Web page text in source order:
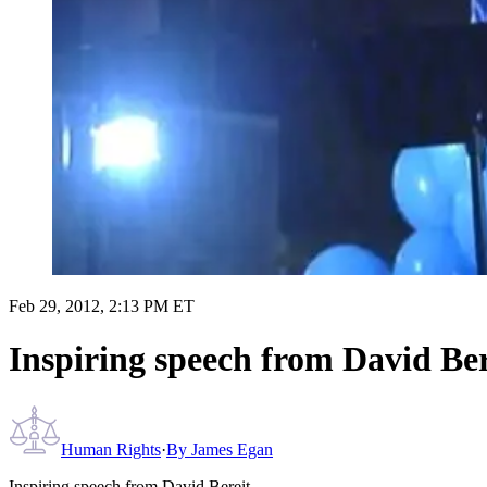
Feb 29, 2012, 2:13 PM ET
Inspiring speech from David
Human Rights·By James Egan